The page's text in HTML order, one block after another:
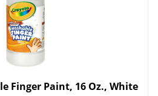
Finger Paint, 16 Oz., White